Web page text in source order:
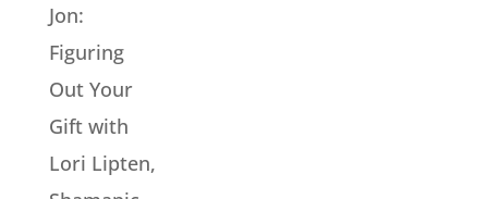
Jon:
Figuring
Out Your
Gift with
Lori Lipten,